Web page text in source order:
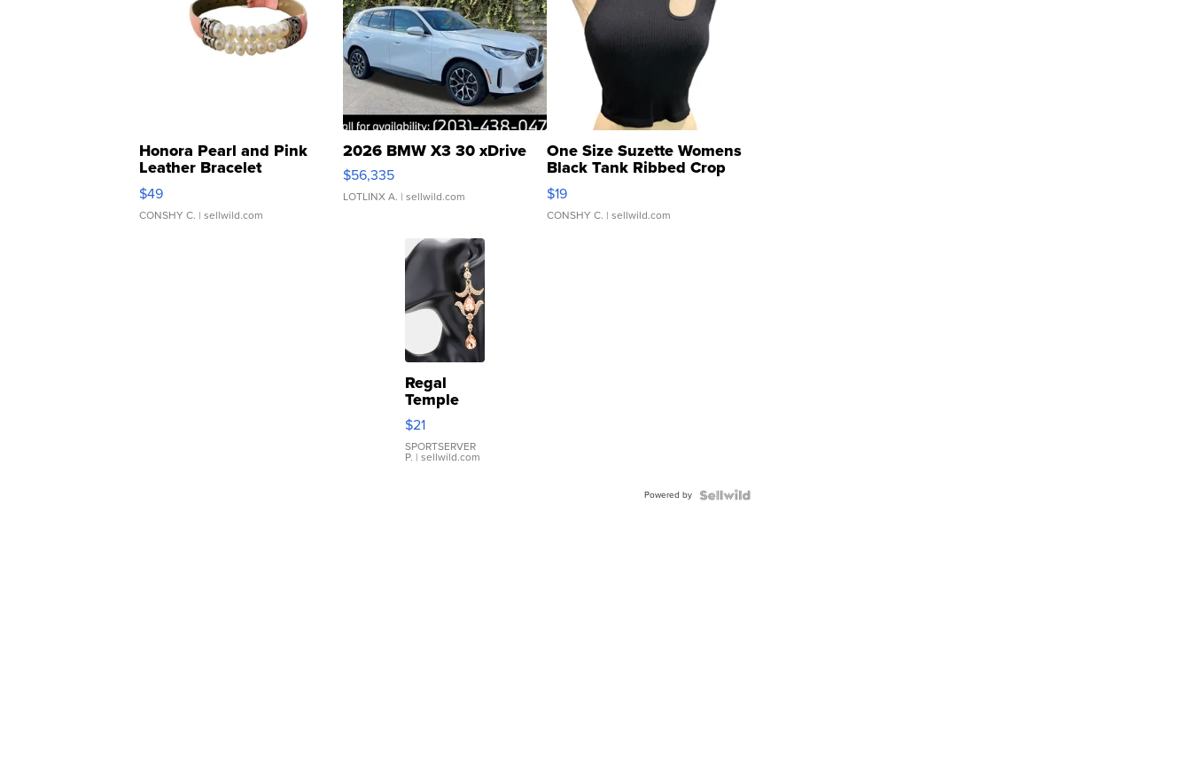
Honora Pearl and Pink
Leather Bracelet
Adjustable Buckle Clo...
$49
CONSHY C. | sellwild.com
2026 BMW X3 30 xDrive
$56,335
LOTLINX A. | sellwild.com
One Size Suzette Womens
Black Tank Ribbed Crop
Asymmetrical ...
$19
CONSHY C. | sellwild.com
Regal
Temple
Droplet
Earrings
$21
SPORTSERVER
P. | sellwild.com
Powered by